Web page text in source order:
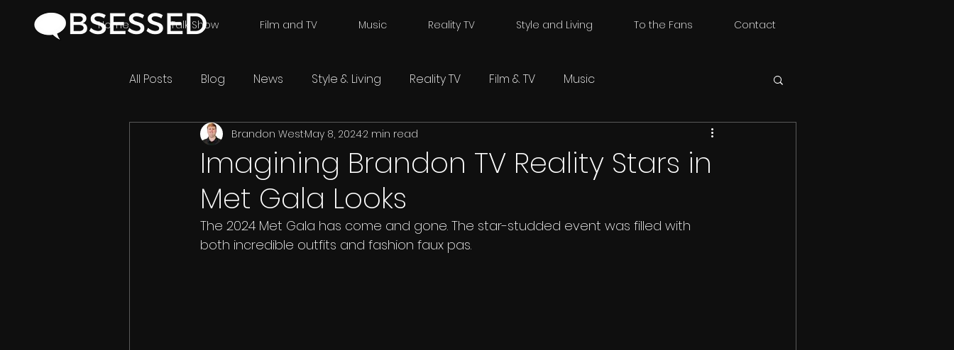
Home Talk Show Film and TV Music Reality TV Style and Living To the Fans Contact
All Posts Blog News Style & Living Reality TV Film & TV Music
Imagining Brandon TV Reality Stars in
Met Gala Looks
Brandon WestMay 8, 20242 min read
The 2024 Met Gala has come and gone. The star-studded event was filled with
both incredible outfits and fashion faux pas.